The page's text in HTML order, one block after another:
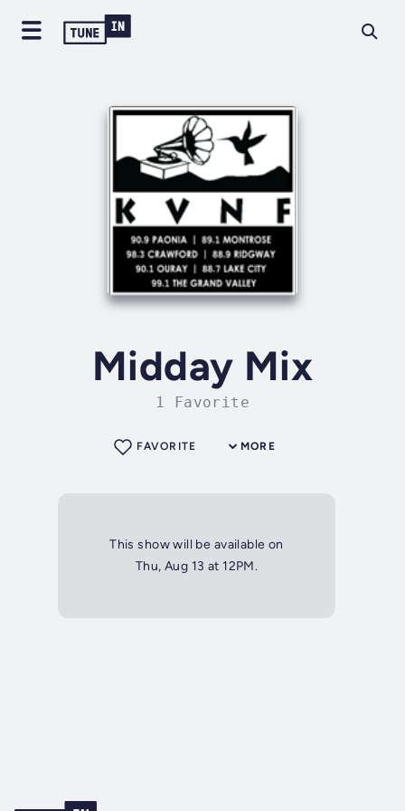
Midday Mix
1 Favorite
MORE
FAVORITE
This show will be available on
Thu, Aug 13 at 12PM.